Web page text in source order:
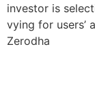
investor is
vying for users’
Zerodha